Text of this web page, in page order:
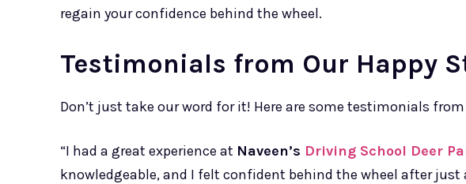
regain your confidence behind the wheel.
Testimonials from Our Happy
Don’t just take our word for it! Here are some testimonials
“I had a great experience at Naveen’s Driving School Deer
knowledgeable, and I felt confident behind the wheel after just